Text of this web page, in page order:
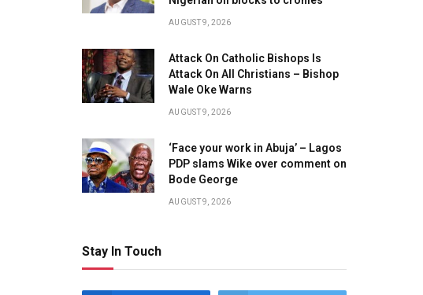
AUGUST 9, 2026
Attack On Catholic Bishops Is
Attack On All Christians – Bishop
Wale Oke Warns
AUGUST 9, 2026
‘Face your work in Abuja’ – Lagos
PDP slams Wike over comment on
Bode George
AUGUST 9, 2026
Stay In Touch